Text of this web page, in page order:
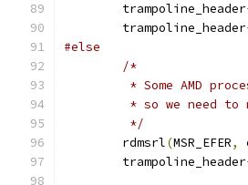
	trampoline_header
	trampoline_header
#else
/*
* Some AMD
* so we need to
	 */
	rdmsrl
(MSR_EFER,
	trampoline_header